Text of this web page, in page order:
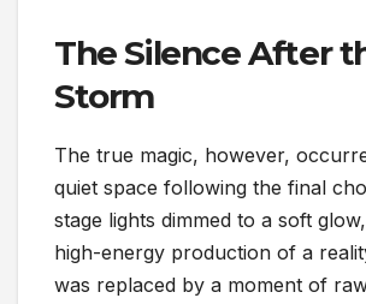
The Silence After
Storm
The true magic, however,
quiet space following the final
stage lights dimmed to a soft
high-energy production of a
was replaced by a moment of